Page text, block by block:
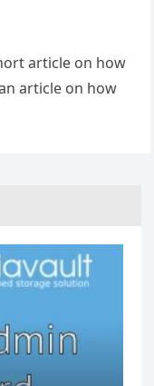
article on how
article on how